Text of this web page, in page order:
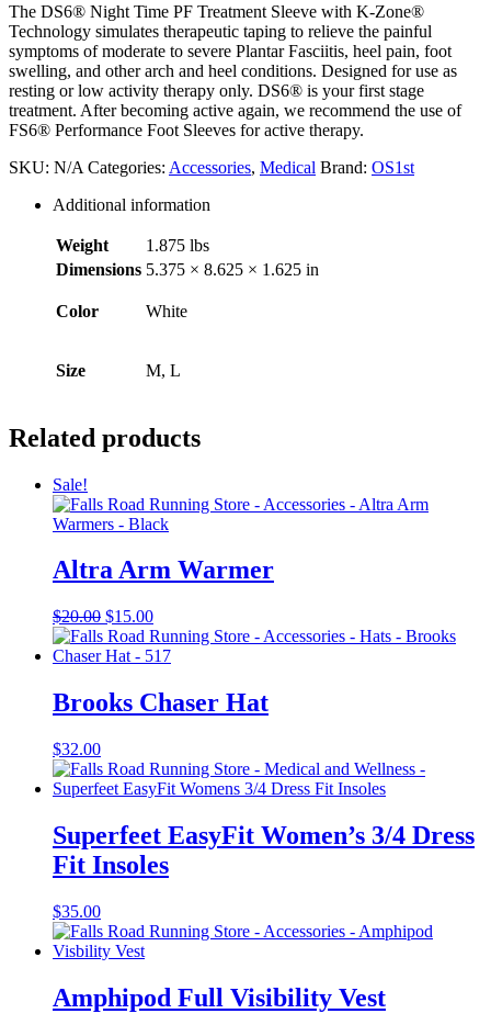
The DS6® Night Time PF Treatment Sleeve with K-Zone®
Technology simulates therapeutic taping to relieve the painful
symptoms of moderate to severe Plantar Fasciitis, heel pain, foot
swelling, and other arch and heel conditions. Designed for use as
resting or low activity therapy only. DS6® is your first stage
treatment. After becoming active again, we recommend the use of
FS6® Performance Foot Sleeves for active therapy.
SKU: N/A Categories: Accessories, Medical Brand: OS1st
Additional information
Weight
1.875 lbs
Dimensions 5.375 × 8.625 × 1.625 in
Color White
Size M, L
Related products
Sale!
Altra Arm Warmer
$20.00 Original
price
was:
$15.00Current
price
is:
Brooks Chaser Hat
$32.00
Superfeet EasyFit Women’s 3/4 Dress
Fit Insoles
$35.00
Amphipod Full Visibility Vest